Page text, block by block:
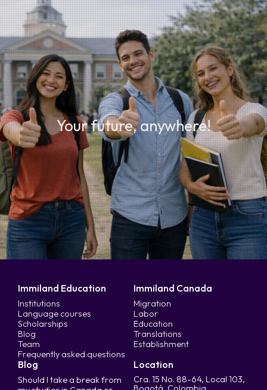
Your future, anywhere!
Immiland Education
Institutions
Language courses
Scholarships
Blog
Team
Frequently asked questions
Immiland Canada
Migration
Labor
Education
Translations
Establishment
Blog
Should I take a break from
Location
Cra. 15 No. 88-64, Local 103,